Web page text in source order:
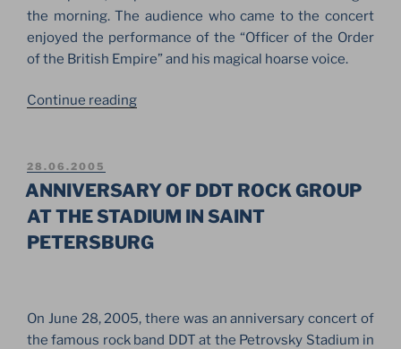
the morning. The audience who came to the concert
enjoyed the performance of the “Officer of the Order
of the British Empire” and his magical hoarse voice.
Continue reading“CONCERT
ON
PALACE
SQUARE
IN
POSTED
ON
28.06.2005
ANNIVERSARY OF DDT ROCK GROUP
AT THE STADIUM IN SAINT
PETERSBURG
On June 28, 2005, there was an anniversary concert of
the famous rock band DDT at the Petrovsky Stadium in